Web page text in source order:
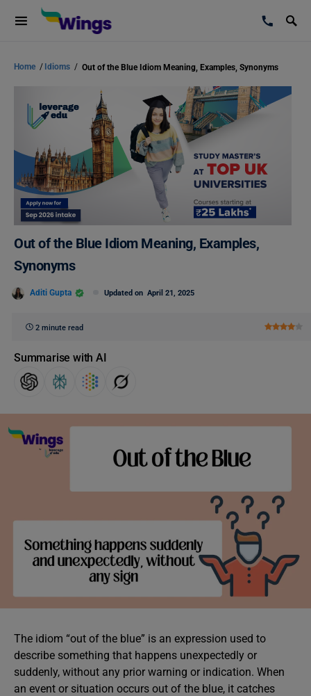
Home / Idioms / Out of the Blue Idiom Meaning, Examples, Synonyms
Out of the Blue Idiom Meaning, Examples,
Synonyms
Aditi Gupta Updated on April 21, 2025
2 minute read
Summarise with AI
The idiom “out of the blue” is an expression used to
describe something that happens unexpectedly or
suddenly, without any prior warning or indication. When
an event or situation occurs out of the blue, it catches